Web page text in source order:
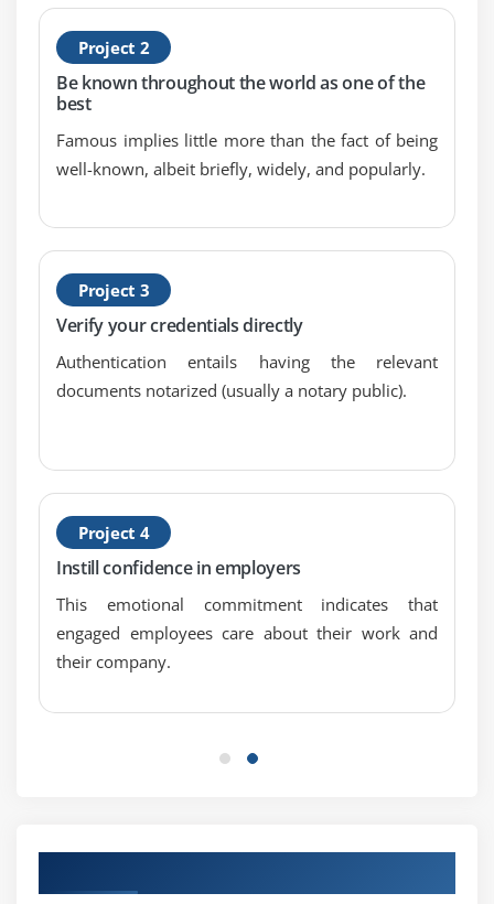
9.Conduct post-incident reviews
10.Establish and maintain integration among the
incident response plan, disaster recovery plan, and
Project 2
Be known throughout the world as one of the
best
Famous implies little more than the fact of being
well-known, albeit briefly, widely, and popularly.
Project 3
Verify your credentials directly
Authentication entails having the relevant
documents notarized (usually a notary public).
Project 4
Instill confidence in employers
This emotional commitment indicates that
engaged employees care about their work and
their company.